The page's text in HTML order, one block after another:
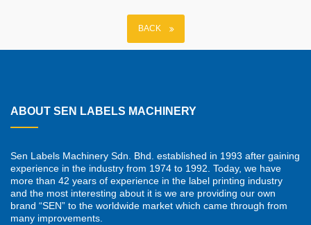
BACK
ABOUT SEN LABELS MACHINERY
Sen Labels Machinery Sdn. Bhd. established in 1993 after gaining
experience in the industry from 1974 to 1992. Today, we have
more than 42 years of experience in the label printing industry
and the most interesting about it is we are providing our own
brand “SEN” to the worldwide market which came through from
many improvements.